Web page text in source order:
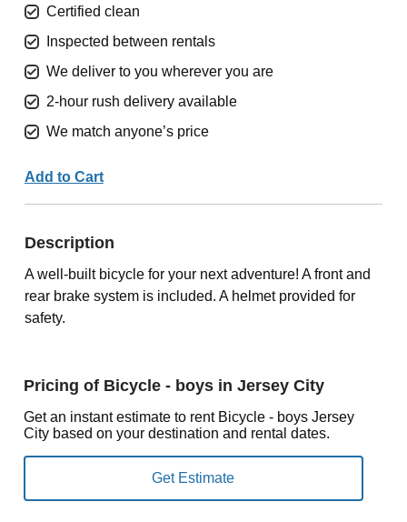
Certified clean
Inspected between rentals
We deliver to you wherever you are
2-hour rush delivery available
We match anyone’s price
Add to Cart
Description
A well-built bicycle for your next adventure! A front and
rear brake system is included. A helmet provided for
safety.
Pricing of Bicycle - boys in Jersey City
Get an instant estimate to rent Bicycle - boys Jersey
City based on your destination and rental dates.